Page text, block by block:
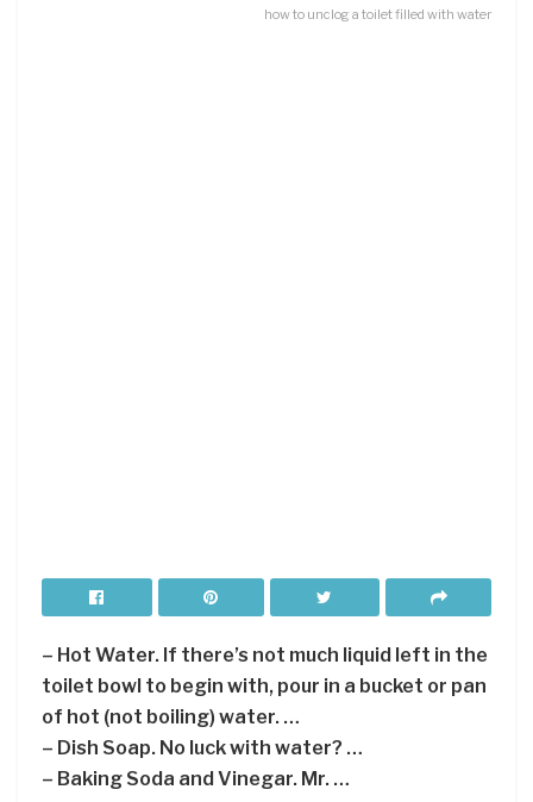
how to unclog a toilet filled with water
– Hot Water. If there’s not much liquid left in the
toilet bowl to begin with, pour in a bucket or pan
of hot (not boiling) water. …
– Dish Soap. No luck with water? …
– Baking Soda and Vinegar. Mr. …